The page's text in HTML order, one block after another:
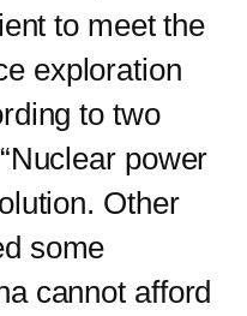
to meet the
exploration
to two
power
Other
some
cannot afford